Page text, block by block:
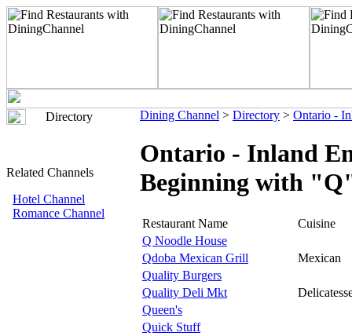
Directory
Related Channels
Hotel Channel
Romance Channel
Dining Channel > Directory > Ontario -
Ontario - Inland
Beginning with
Restaurant Name
Cuisine
Q Noodle House
Qdoba Mexican Grill
Mexican
Quality Burgers
Quality Deli Mkt
Queen's
Quick Stuff